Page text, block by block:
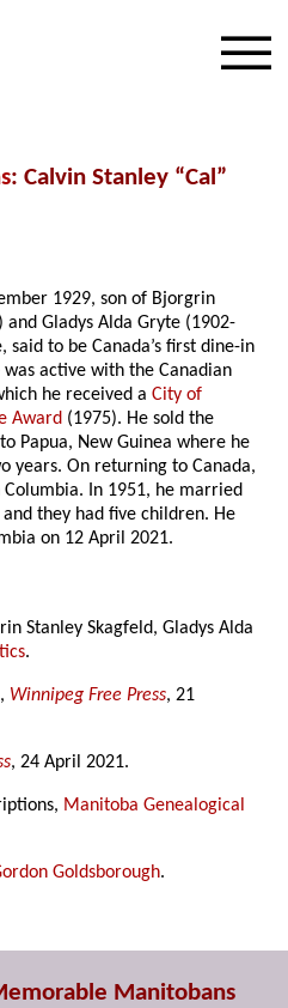
: Calvin Stanley “Cal”
1929, son of Bjorgrin
and Gladys Alda Gryte (1902-
said to be Canada’s first dine-in
active with the Canadian
he received aCity of
Award (1975). He sold the
Papua, New Guinea where he
years. On returning to Canada,
In 1951, he married
they had five children. He
on 12 April 2021.
Stanley Skagfeld, Gladys Alda
.
Winnipeg Free Press, 21
, 24 April 2021.
Manitoba Genealogical
Goldsborough.
Manitobans